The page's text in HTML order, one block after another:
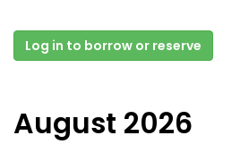
Log in to borrow or reserve
August 2026